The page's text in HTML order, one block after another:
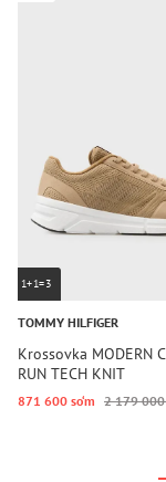
1+1=3
TOMMY HILFIGER
Krossovka MODERN
RUN TECH KNIT
871 600 so‘m 2 179 000